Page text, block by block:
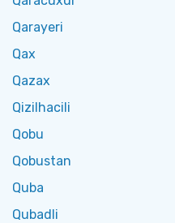
Qarayeri
Qax
Qazax
Qizilhacili
Qobu
Qobustan
Quba
Qubadli